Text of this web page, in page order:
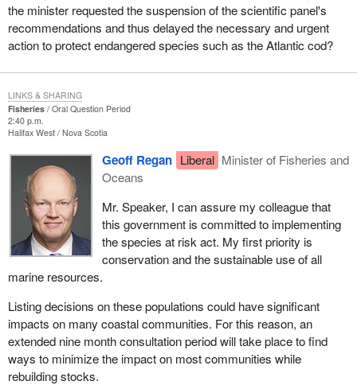
the minister requested the suspension of the scientific panel's
recommendations and thus delayed the necessary and urgent
action to protect endangered species such as the Atlantic cod?
Fisheries
Oral Question Period
2:40 p.m.
Halifax West Nova Scotia
Geoff Regan Liberal Minister of Fisheries and
Oceans
Mr. Speaker, I can assure my colleague that
this government is committed to implementing
the species at risk act. My first priority is
conservation and the sustainable use of all
marine resources.
Listing decisions on these populations could have significant
impacts on many coastal communities. For this reason, an
extended nine month consultation period will take place to find
ways to minimize the impact on most communities while
rebuilding stocks.
LINKS & SHARING